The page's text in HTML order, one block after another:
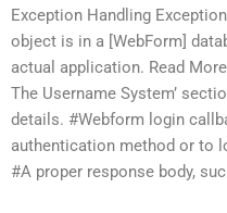
Exception Handling
object is in a [WebForm]
actual application. Read
The Username System’
details. #Webform login
authentication method or to
#A proper response body,